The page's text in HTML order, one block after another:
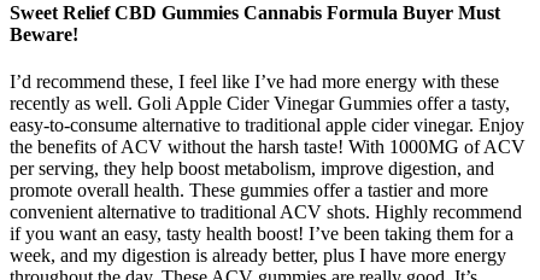
Sweet Relief CBD Gummies Cannabis Formula Buyer Must
Beware!
I’d recommend these, I feel like I’ve had more energy with these
recently as well. Goli Apple Cider Vinegar Gummies offer a tasty,
easy-to-consume alternative to traditional apple cider vinegar. Enjoy
the benefits of ACV without the harsh taste! With 1000MG of ACV
per serving, they help boost metabolism, improve digestion, and
promote overall health. These gummies offer a tastier and more
convenient alternative to traditional ACV shots. Highly recommend
if you want an easy, tasty health boost! I’ve been taking them for a
week, and my digestion is already better, plus I have more energy